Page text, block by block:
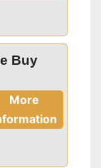
Buy
More